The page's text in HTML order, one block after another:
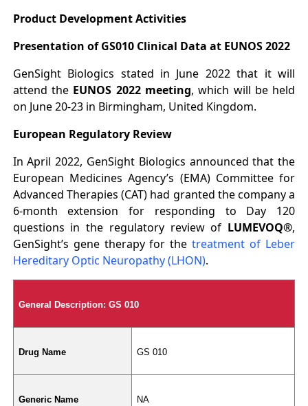
Product Development Activities
Presentation of GS010 Clinical Data at EUNOS 2022
GenSight Biologics stated in June 2022 that it will
attend the EUNOS 2022 meeting, which will be held
on June 20-23 in Birmingham, United Kingdom.
European Regulatory Review
In April 2022, GenSight Biologics announced that the
European Medicines Agency’s (EMA) Committee for
Advanced Therapies (CAT) had granted the company a
6-month extension for responding to Day 120
questions in the regulatory review of LUMEVOQ®,
GenSight’s gene therapy for thetreatment of Leber
Hereditary Optic Neuropathy (LHON).
General Description: GS 010
Drug Name GS 010
Generic Name NA